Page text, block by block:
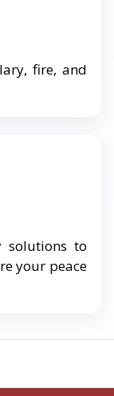
fire, and
solutions to
your peace